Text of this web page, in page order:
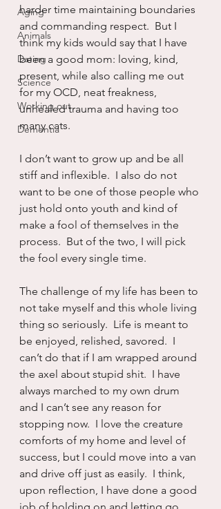
Aging
Animals
Dating
Science
Working out
Dementia
harder time maintaining boundaries
and commanding respect.  But I
think my kids would say that I have
been a good mom: loving, kind,
present, while also calling me out
for my OCD, neat freakness,
unhealed trauma and having too
many cats.
I don’t want to grow up and be all
stiff and inflexible.  I also do not
want to be one of those people who
just hold onto youth and kind of
make a fool of themselves in the
process.  But of the two, I will pick
the fool every single time.
The challenge of my life has been to
not take myself and this whole living
thing so seriously.  Life is meant to
be enjoyed, relished, savored.  I
can’t do that if I am wrapped around
the axel about stupid shit.  I have
always marched to my own drum
and I can’t see any reason for
stopping now.  I love the creature
comforts of my home and level of
success, but I could move into a van
and drive off just as easily.  I think,
upon reflection, I have done a good